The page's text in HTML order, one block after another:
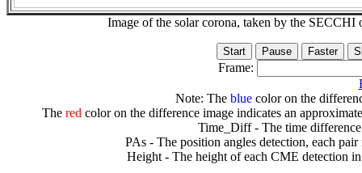
Image of the solar corona, taken by the
Frame:
Note: The bluecolor on the
The redcolor on the difference image indicates an
Time_Diff - The time
PAs - The position angles detection, each
Height - The height of each CME detection